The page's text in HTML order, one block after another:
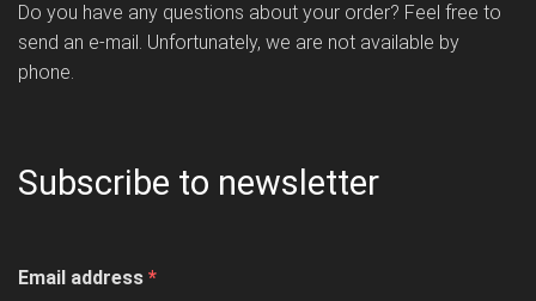
Do you have any questions about your order? Feel free to
send an e-mail. Unfortunately, we are not available by
phone.
Subscribe to newsletter
Email address *